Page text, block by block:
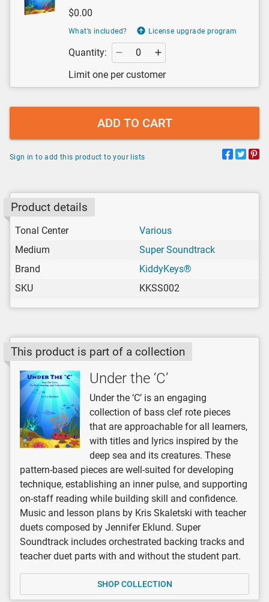
$0.00
What’s included? License upgrade program
Quantity:
Limit one per customer
ADD TO CART
Sign in to add this product to your lists
Product details
Tonal Center
Various
Medium
Super Soundtrack
Brand
KiddyKeys®
SKU
KKSS002
This product is part of a collection
Under the ‘C’
Under the ‘C’ is an engaging
collection of bass clef rote pieces
that are approachable for all learners,
with titles and lyrics inspired by the
deep sea and its creatures. These
pattern-based pieces are well-suited for developing
technique, establishing an inner pulse, and supporting
on-staff reading while building skill and confidence.
Music and lesson plans by Kris Skaletski with teacher
duets composed by Jennifer Eklund. Super
Soundtrack includes orchestrated backing tracks and
teacher duet parts with and without the student part.
SHOP COLLECTION